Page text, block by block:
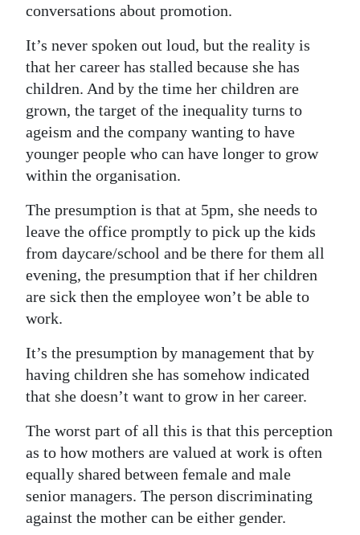
conversations about promotion.
It’s never spoken out loud, but the reality is
that her career has stalled because she has
children. And by the time her children are
grown, the target of the inequality turns to
ageism and the company wanting to have
younger people who can have longer to grow
within the organisation.
The presumption is that at 5pm, she needs to
leave the office promptly to pick up the kids
from daycare/school and be there for them all
evening, the presumption that if her children
are sick then the employee won’t be able to
work.
It’s the presumption by management that by
having children she has somehow indicated
that she doesn’t want to grow in her career.
The worst part of all this is that this perception
as to how mothers are valued at work is often
equally shared between female and male
senior managers. The person discriminating
against the mother can be either gender.